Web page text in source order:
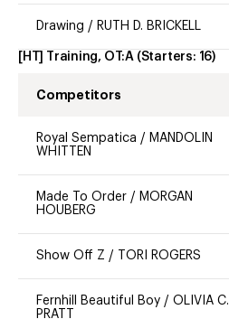
Drawing / RUTH D. BRICKELL
[HT] Training, OT:A (Starters: 16)
Competitors
Royal Sempatica / MANDOLIN
WHITTEN
Made To Order / MORGAN
HOUBERG
Show Off Z / TORI ROGERS
Fernhill Beautiful Boy / OLIVIA C.
PRATT